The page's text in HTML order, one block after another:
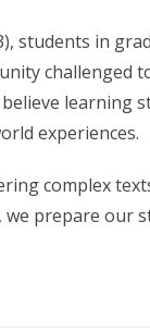
students in
challenged
learning
experiences.
complex
we prepare our